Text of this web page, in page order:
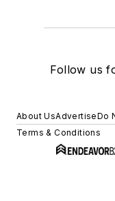
Follow us
About UsAdvertiseDo
Terms & Conditions